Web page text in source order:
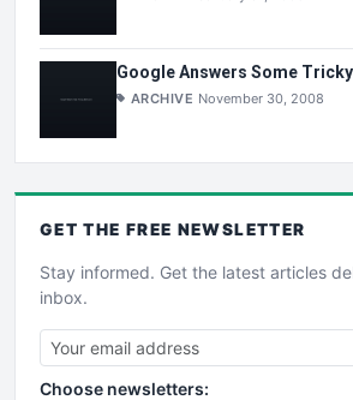
Google Answers Some
ARCHIVE November 30, 2008
GET THE FREE NEWSLETTER
Stay informed. Get the latest articles
inbox.
Choose newsletters: